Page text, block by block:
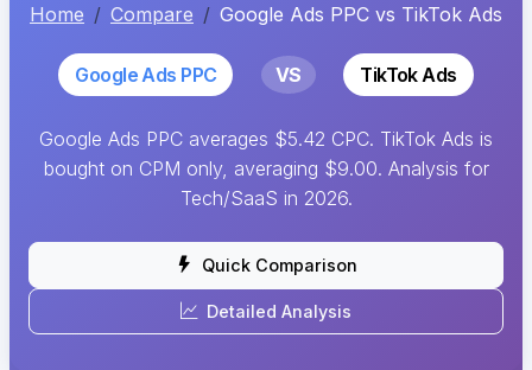
Home Compare Google Ads PPC vs TikTok Ads
Google Ads PPC VS TikTok Ads
Google Ads PPC averages $5.42 CPC. TikTok Ads is
bought on CPM only, averaging $9.00. Analysis for
Tech/SaaS in 2026.
Quick Comparison
Detailed Analysis